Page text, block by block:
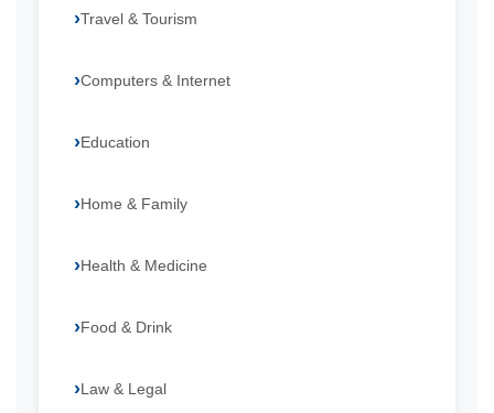
Travel & Tourism
Computers & Internet
Education
Home & Family
Health & Medicine
Food & Drink
Law & Legal